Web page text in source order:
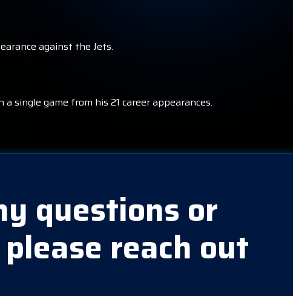
against the Jets.
single game from his 21 career appearances.
questions or
reach out